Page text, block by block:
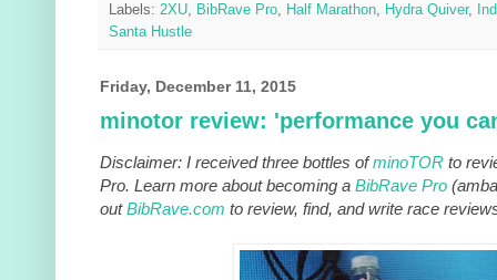
Labels: 2XU, BibRave Pro, Half Marathon, Hydra Quiver,
Santa Hustle
Friday, December 11, 2015
minotor review: 'performance you
Disclaimer: I received three bottles ofminoTOR to
Pro. Learn more about becoming a BibRave Pro
outBibRave.com to review, find, and write race